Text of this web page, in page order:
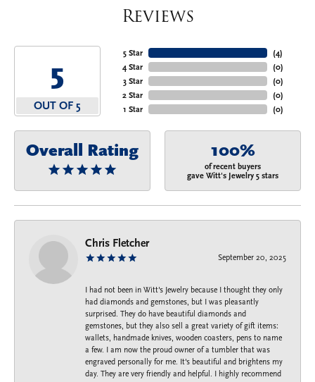
Reviews
5
OUT OF 5
5 Star
4 Star
3 Star
2 Star
1 Star
(4)
(0)
(0)
(0)
(0)
Overall Rating 100%
of recent buyers
gave Witt's Jewelry 5 stars
Chris Fletcher
September 20, 2025
I had not been in Witt's Jewelry because I thought they only
had diamonds and gemstones, but I was pleasantly
surprised. They do have beautiful diamonds and
gemstones, but they also sell a great variety of gift items:
wallets, handmade knives, wooden coasters, pens to name
a few. I am now the proud owner of a tumbler that was
engraved personally for me. It's beautiful and brightens my
day. They are very friendly and helpful. I highly recommend